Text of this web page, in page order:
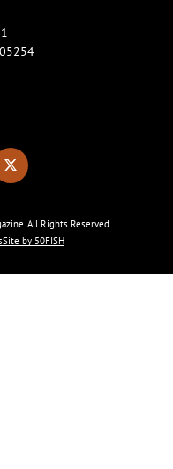
All Rights Reserved.
Site by 50FISH